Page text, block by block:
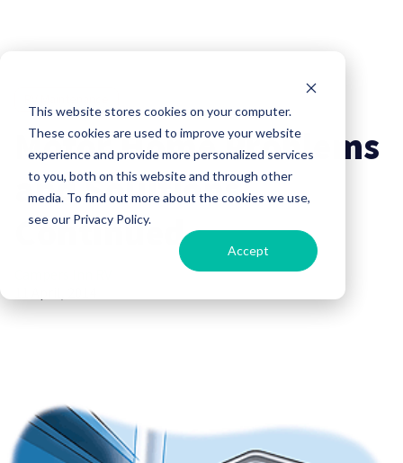
This website stores cookies on your computer.
These cookies are used to improve your website
experience and provide more personalized services
to you, both on this website and through other
media. To find out more about the cookies we use,
see our Privacy Policy.
Accept
Motor Home Problems
and Solutions
Continued